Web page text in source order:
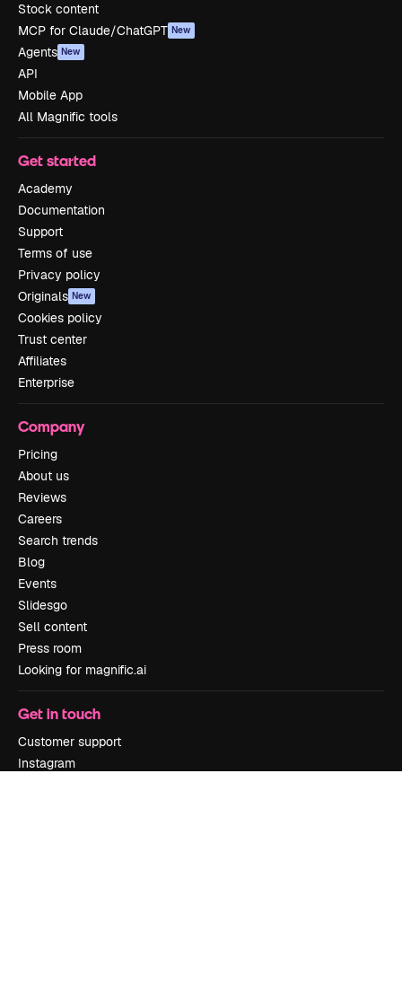
Stock content
MCP for Claude/ChatGPT New
Agents New
API
Mobile App
All Magnific tools
Get started
Academy
Documentation
Support
Terms of use
Privacy policy
Originals New
Cookies policy
Trust center
Affiliates
Enterprise
Company
Pricing
About us
Reviews
Careers
Search trends
Blog
Events
Slidesgo
Sell content
Press room
Looking for magnific.ai
Get in touch
Customer support
Instagram